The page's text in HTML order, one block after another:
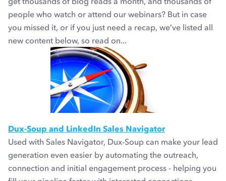
people who watch or attend our webinars? But in case
you missed it, or if you just need a recap, we’ve listed all
new content below, so read on...
Dux-Soup and LinkedIn Sales Navigator
Used with Sales Navigator, Dux-Soup can make your lead
generation even easier by automating the outreach,
connection and initial engagement process - helping you